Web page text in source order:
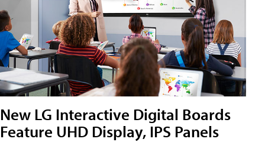
New LG Interactive Digital Boards
Feature UHD Display, IPS Panels